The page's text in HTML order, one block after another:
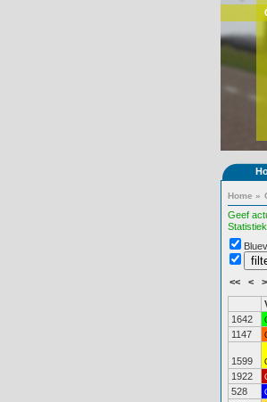
Home »
Geef
<< < >
1642
1147
1599
1922
528